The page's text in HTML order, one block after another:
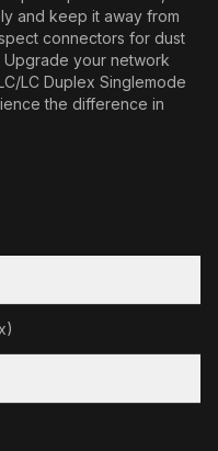
and keep it away from
connectors for dust
Upgrade your network
LC Duplex Singlemode
the difference in